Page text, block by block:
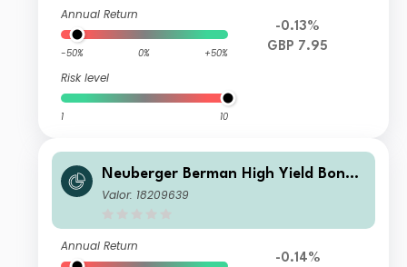
Annual Return
-50% 0% +50%
Risk level
1 10
-0.13%
GBP 7.95
Neuberger Berman High Yield Bond
Fund EUR A Distributing Class
Valor: 18209639
Annual Return
-0.14%